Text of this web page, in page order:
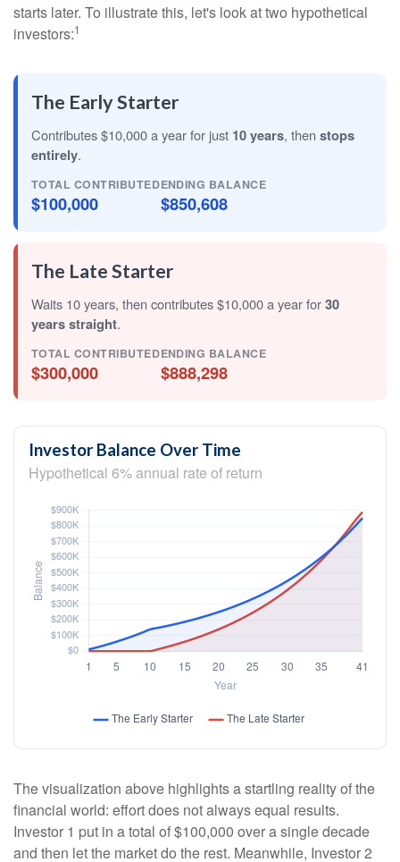
starts later. To illustrate this, let's look at two hypothetical
investors:1
The Early Starter
Contributes $10,000 a year for just 10 years, then stops
entirely.
TOTAL CONTRIBUTED
$100,000
ENDING BALANCE
$850,608
The Late Starter
Waits 10 years, then contributes $10,000 a year for30
years straight.
TOTAL CONTRIBUTED
$300,000
ENDING BALANCE
$888,298
Investor Balance Over Time
Hypothetical 6% annual rate of return
The visualization above highlights a startling reality of the
financial world: effort does not always equal results.
Investor 1 put in a total of $100,000 over a single decade
and then let the market do the rest. Meanwhile, Investor 2